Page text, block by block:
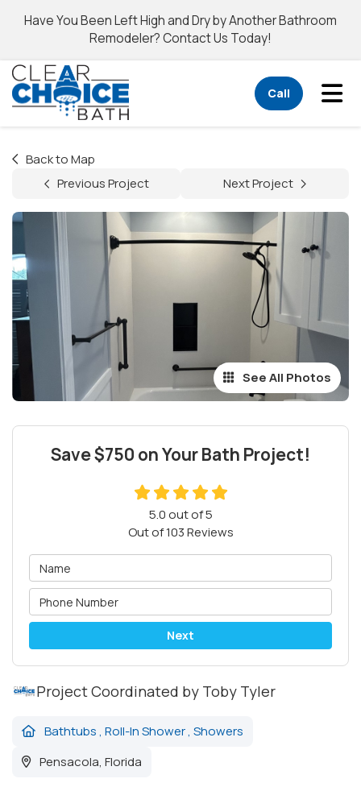
Have You Been Left High and Dry by Another Bathroom
Remodeler? Contact Us Today!
Call
Back to Map
Previous Project
Next Project
See All Photos
Save $750 on Your Bath Project!
5.0out of5
Out of103Reviews
Next
Project Coordinated by Toby Tyler
Bathtubs, Roll-In Shower, Showers
Pensacola, Florida